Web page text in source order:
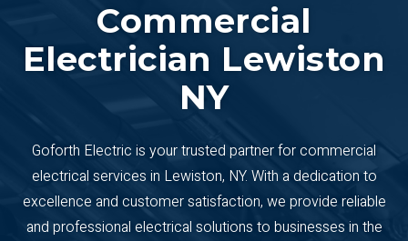
Commercial
Electrician Lewiston
NY
Goforth Electric is your trusted partner for commercial
electrical services in Lewiston, NY. With a dedication to
excellence and customer satisfaction, we provide reliable
and professional electrical solutions to businesses in the